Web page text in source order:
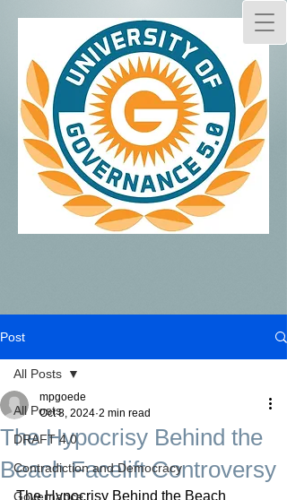
Post
All Posts
DRAFT 4.0
Contradiction and Democracy
Governance
All Posts
The Hypocrisy Behind the
Beach Facelift Controversy
mpgoede
Oct 8, 2024 2 min read
The Hypocrisy Behind the Beach